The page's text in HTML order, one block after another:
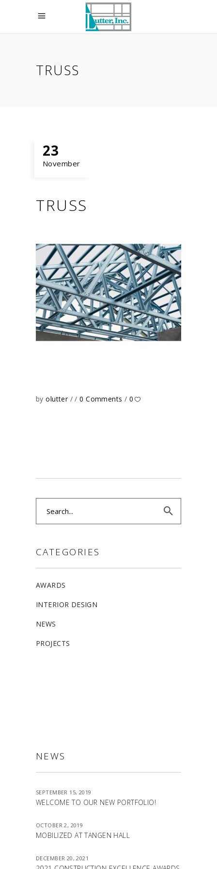
TRUSS
23
November
TRUSS
byolutter 0 Comments 0
CATEGORIES
AWARDS
INTERIOR DESIGN
NEWS
PROJECTS
NEWS
SEPTEMBER 15, 2019
WELCOME TO OUR NEW PORTFOLIO!
OCTOBER 2, 2019
MOBILIZED AT TANGEN HALL
DECEMBER 20, 2021